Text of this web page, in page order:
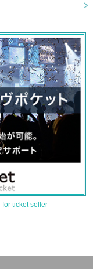
ticket seller
purchase, and sales information list